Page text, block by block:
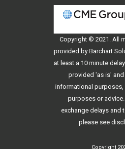
Copyright © 2021. All
provided by Barchart
at least a 10 minute
provided 'as is'
informational
purposes or advice.
exchange delays and
please see
Copyright